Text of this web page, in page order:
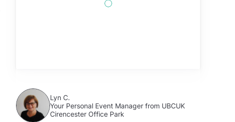
Lyn C.
Your Personal Event Manager from UBCUK
Cirencester Office Park